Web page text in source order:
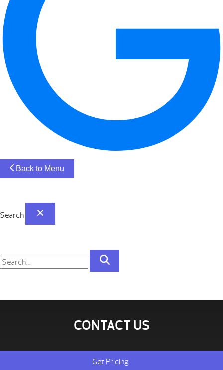
Back to Menu
Search
CONTACT US
Get Pricing